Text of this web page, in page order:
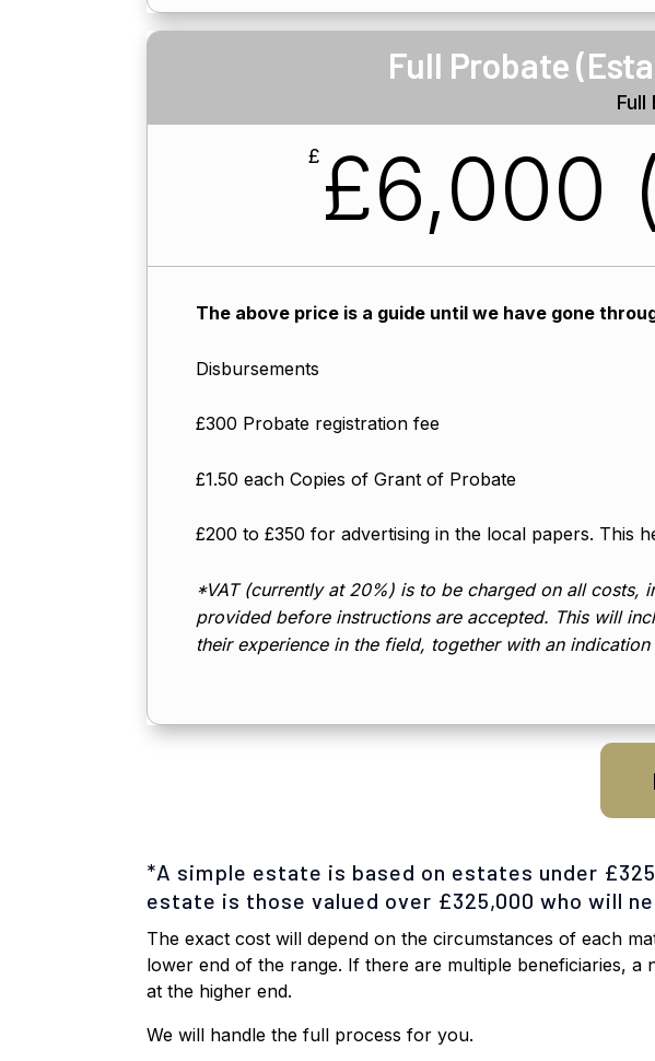
Full Probate
£ £6,000
The above price is a guide until we have gone
Disbursements
£300 Probate registration fee
£1.50 each Copies of Grant of Probate
£200 to £350 for advertising in the local papers. This
*VAT (currently at 20%) is to be charged on all costs,
provided before instructions are accepted. This will
their experience in the field, together with an
*A simple estate is based on estates under
estate is those valued over £325,000 who will
The exact cost will depend on the circumstances of each
lower end of the range. If there are multiple beneficiaries,
at the higher end.
We will handle the full process for you.